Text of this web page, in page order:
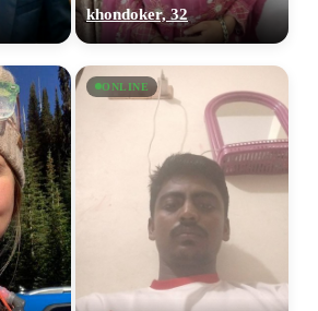
khondoker, 32
ONLINE